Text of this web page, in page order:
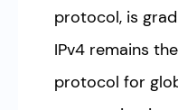
protocol, is
IPv4 remains
protocol for